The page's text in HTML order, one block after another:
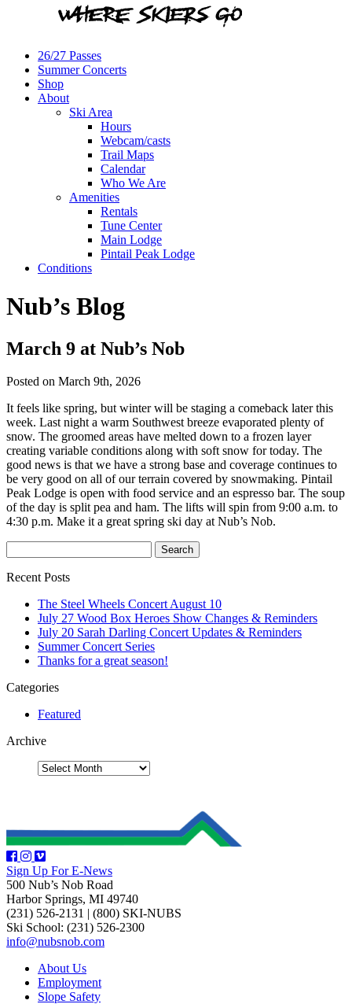
26/27 Passes
Summer Concerts
Shop
About
Ski Area
Hours
Webcam/casts
Trail Maps
Calendar
Who We Are
Amenities
Rentals
Tune Center
Main Lodge
Pintail Peak Lodge
Conditions
Nub’s Blog
March 9 at Nub’s Nob
Posted on March 9th, 2026
It feels like spring, but winter will be staging a comeback later this
week. Last night a warm Southwest breeze evaporated plenty of
snow. The groomed areas have melted down to a frozen layer
creating variable conditions along with soft snow for today. The
good news is that we have a strong base and coverage continues to
be very good on all of our terrain covered by snowmaking. Pintail
Peak Lodge is open with food service and an espresso bar. The soup
of the day is split pea and ham. The lifts will spin from 9:00 a.m. to
4:30 p.m. Make it a great spring ski day at Nub’s Nob.
Recent Posts
The Steel Wheels Concert August 10
July 27 Wood Box Heroes Show Changes & Reminders
July 20 Sarah Darling Concert Updates & Reminders
Summer Concert Series
Thanks for a great season!
Categories
Featured
Archive
Sign Up For E-News
500 Nub’s Nob Road
Harbor Springs, MI 49740
(231) 526-2131
(800) SKI-NUBS
Ski School: (231) 526-2300
info@nubsnob.com
About Us
Employment
Slope Safety